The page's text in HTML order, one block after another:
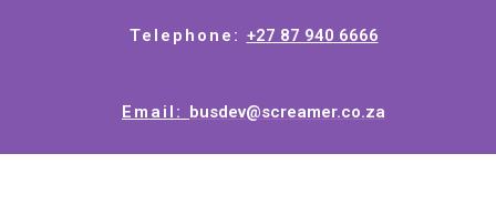
Telephone: +27 87 940 6666
Email: busdev@screamer.co.za